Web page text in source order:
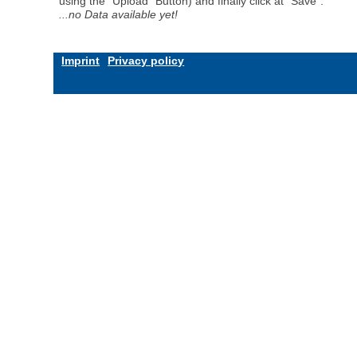
...no Data available yet!
Imprint Privacy policy